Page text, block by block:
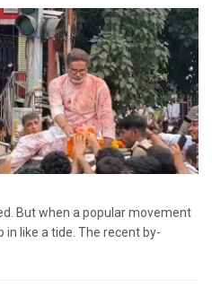
But when a popular movement
like a tide. The recent by-